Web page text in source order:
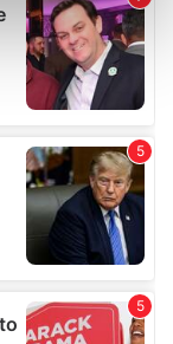
is processed
.
ads, to
of our site with
partners who
you’ve
from your use